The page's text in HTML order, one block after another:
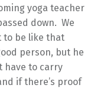
yoga teacher
down. We
to be like that
person, but he
have to carry
if there’s proof